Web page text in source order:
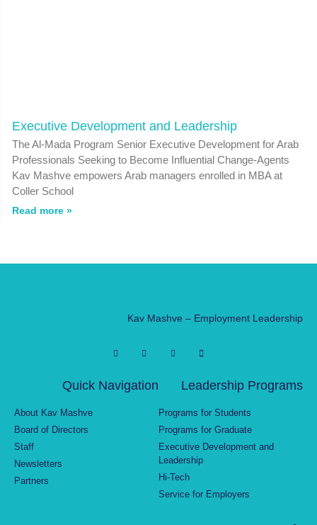
Executive Development and Leadership
The Al-Mada Program Senior Executive Development for Arab
Professionals Seeking to Become Influential Change-Agents
Kav Mashve empowers Arab managers enrolled in MBA at
Coller School
Read more »
Kav Mashve – Employment Leadership
Quick Navigation
About Kav Mashve
Board of Directors
Staff
Newsletters
Partners
Leadership Programs
Programs for Students
Programs for Graduate
Executive Development and
Leadership
Hi-Tech
Service for Employers